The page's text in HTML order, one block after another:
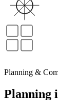
Planning &
Planning